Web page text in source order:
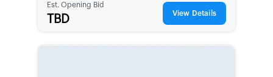
Est. Opening Bid
TBD View Details